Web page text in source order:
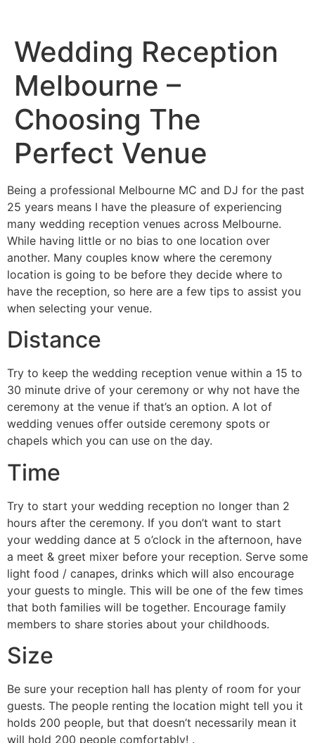
Wedding Reception
Melbourne –
Choosing The
Perfect Venue
Being a professional Melbourne MC and DJ for the past
25 years means I have the pleasure of experiencing
many wedding reception venues across Melbourne.
While having little or no bias to one location over
another. Many couples know where the ceremony
location is going to be before they decide where to
have the reception, so here are a few tips to assist you
when selecting your venue.
Distance
Try to keep the wedding reception venue within a 15 to
30 minute drive of your ceremony or why not have the
ceremony at the venue if that’s an option. A lot of
wedding venues offer outside ceremony spots or
chapels which you can use on the day.
Time
Try to start your wedding reception no longer than 2
hours after the ceremony. If you don’t want to start
your wedding dance at 5 o’clock in the afternoon, have
a meet & greet mixer before your reception. Serve some
light food / canapes, drinks which will also encourage
your guests to mingle. This will be one of the few times
that both families will be together. Encourage family
members to share stories about your childhoods.
Size
Be sure your reception hall has plenty of room for your
guests. The people renting the location might tell you it
holds 200 people, but that doesn’t necessarily mean it
will hold 200 people comfortably! .